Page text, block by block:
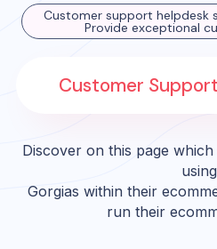
Customer support helpdesk
Provide exceptional
Customer
Discover on this page
using
Gorgias within their
run their